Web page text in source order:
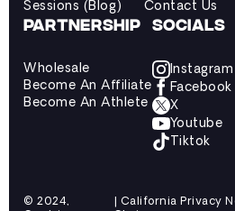
Sessions (Blog)
Contact Us
PARTNERSHIP
Wholesale
Become An Affiliate
Become An Athlete
SOCIALS
Instagram
Facebook
X
Youtube
Tiktok
© 2024,
| California Privacy